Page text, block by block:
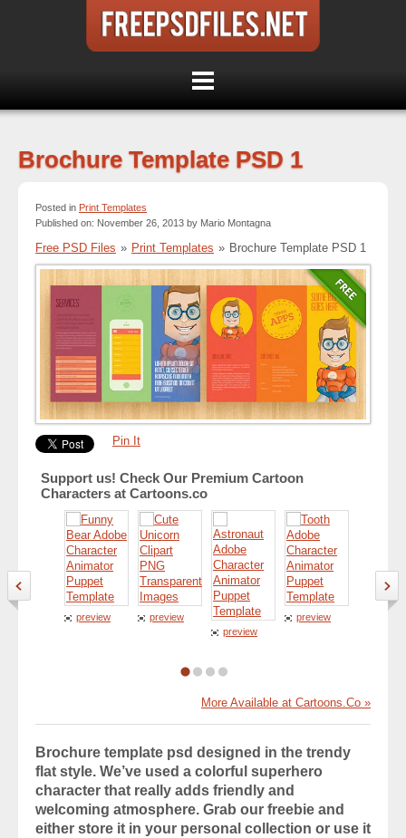
Brochure Template PSD 1
Posted in Print Templates
Published on: November 26, 2013 by Mario Montagna
Free PSD Files » Print Templates » Brochure Template PSD 1
Pin It
Support us! Check Our Premium Cartoon
Characters at Cartoons.co
preview
preview
preview
preview
preview
More Available at Cartoons.Co »
Brochure template psd designed in the trendy
flat style. We’ve used a colorful superhero
character that really adds friendly and
welcoming atmosphere. Grab our freebie and
either store it in your personal collection or use it